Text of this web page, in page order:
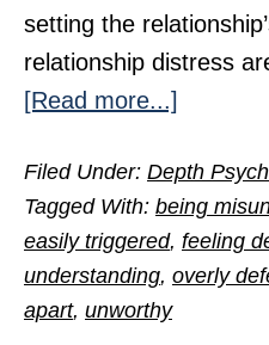
setting the
relationship distress
[Read more...]
Villains
in
a
Sad
Filed Under: Depth
Tagged With: being
easily triggered, feeling
understanding, overly
apart, unworthy